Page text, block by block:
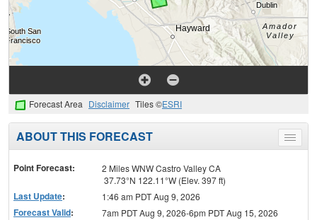
Forecast Area Disclaimer Tiles ©ESRI
Toggle
menu
ABOUT THIS FORECAST
Point Forecast:
2 Miles WNW Castro Valley CA
37.73°N 122.11°W (Elev. 397 ft)
Last Update: 1:46 am PDT Aug 9, 2026
Forecast Valid:
7am PDT Aug 9, 2026-6pm PDT Aug 15, 2026